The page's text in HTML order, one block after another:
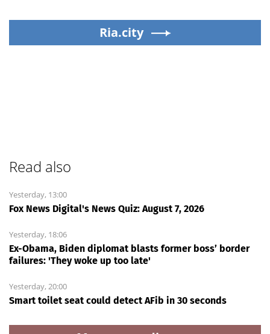
Ria.city
Read also
Yesterday, 13:00
Fox News Digital's News Quiz: August 7, 2026
Yesterday, 18:06
Ex-Obama, Biden diplomat blasts former boss’ border
failures: 'They woke up too late'
Yesterday, 20:00
Smart toilet seat could detect AFib in 30 seconds